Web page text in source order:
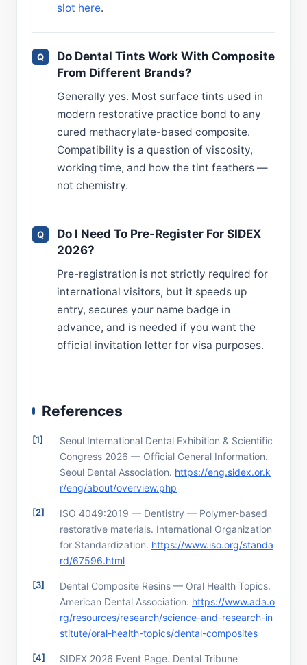
slot here.
Do Dental Tints Work With Composite
From Different Brands?
Generally yes. Most surface tints used in
modern restorative practice bond to any
cured methacrylate-based composite.
Compatibility is a question of viscosity,
working time, and how the tint feathers —
not chemistry.
Do I Need To Pre-Register For SIDEX
2026?
Pre-registration is not strictly required for
international visitors, but it speeds up
entry, secures your name badge in
advance, and is needed if you want the
official invitation letter for visa purposes.
References
Seoul International Dental Exhibition & Scientific
Congress 2026 — Official General Information.
Seoul Dental Association. https://eng.sidex.or.k
r/eng/about/overview.php
ISO 4049:2019 — Dentistry — Polymer-based
restorative materials. International Organization
for Standardization. https://www.iso.org/standa
rd/67596.html
Dental Composite Resins — Oral Health Topics.
American Dental Association. https://www.ada.o
rg/resources/research/science-and-research-in
stitute/oral-health-topics/dental-composites
SIDEX 2026 Event Page. Dental Tribune